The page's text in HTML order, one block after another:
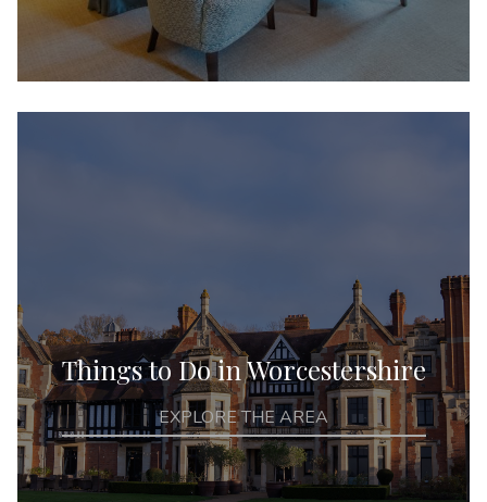
Things to Do in Worcestershire
EXPLORE THE AREA